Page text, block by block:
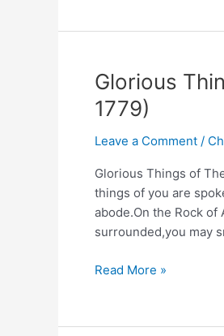
the
Cross
Hymn
Lyrics
Story
(Isaac
Watts)
Glorious
1779)
Leave a Comment /
Glorious Things of
things of you are
abode.On the Rock of
surrounded,you may
Glorious
Thee
Read More »